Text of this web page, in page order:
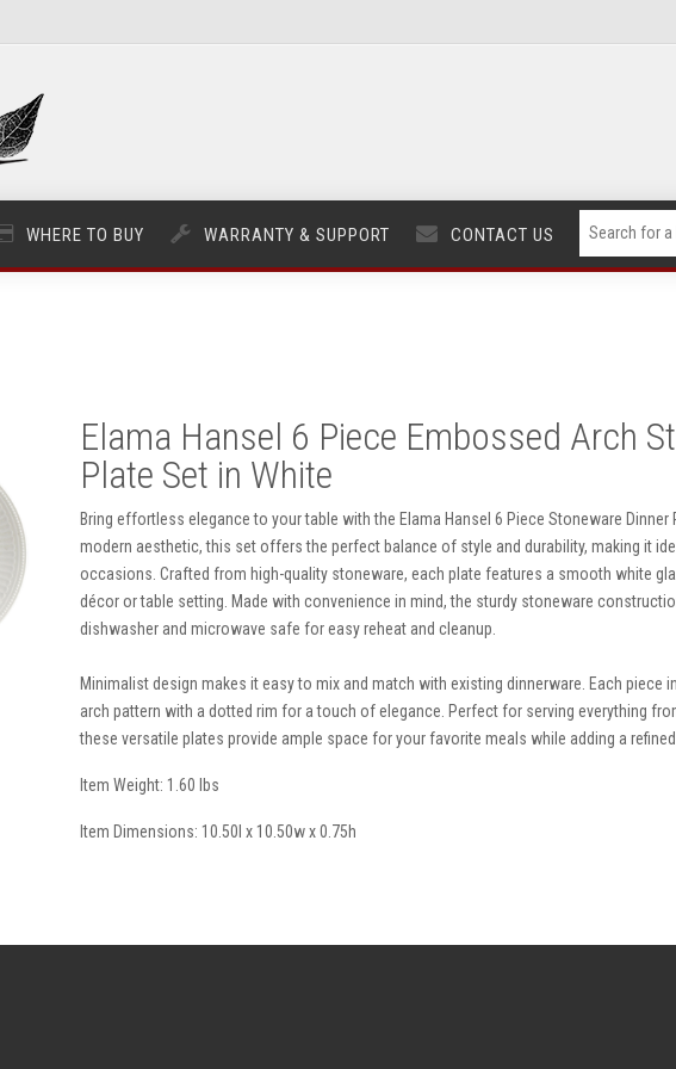
WHERE TO BUY WARRANTY & SUPPORT CONTACT US
Elama Hansel 6 Piece Embossed Arch
Plate Set in White
Bring effortless elegance to your table with the Elama Hansel 6 Piece Stoneware Dinner
modern aesthetic, this set offers the perfect balance of style and durability, making it
occasions. Crafted from high-quality stoneware, each plate features a smooth white
décor or table setting. Made with convenience in mind, the sturdy stoneware
dishwasher and microwave safe for easy reheat and cleanup.
Minimalist design makes it easy to mix and match with existing dinnerware. Each piece
arch pattern with a dotted rim for a touch of elegance. Perfect for serving everything
these versatile plates provide ample space for your favorite meals while adding a
Item Weight: 1.60 lbs
Item Dimensions: 10.50l x 10.50w x 0.75h